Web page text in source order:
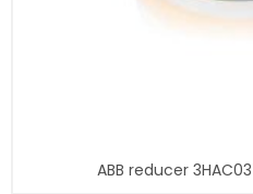
ABB reducer